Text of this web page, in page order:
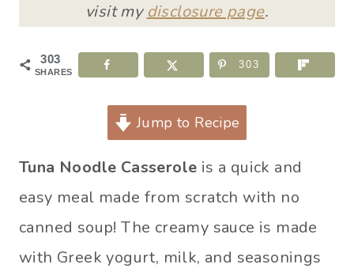
visit my disclosure page.
303
SHARES
303
Jump to Recipe
Tuna Noodle Casserole is a quick and
easy meal made from scratch with no
canned soup! The creamy sauce is made
with Greek yogurt, milk, and seasonings